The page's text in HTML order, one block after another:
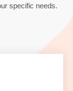
specific needs.